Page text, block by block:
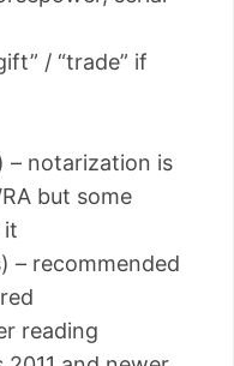
/ “trade” if
– notarization is
but some
it
– recommended
reading